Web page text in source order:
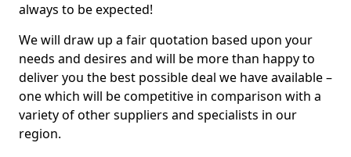
always to be expected!
We will draw up a fair quotation based upon your
needs and desires and will be more than happy to
deliver you the best possible deal we have available –
one which will be competitive in comparison with a
variety of other suppliers and specialists in our
region.